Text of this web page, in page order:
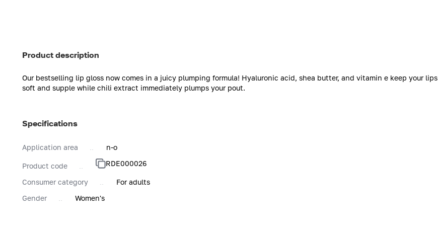
Product description
Our bestselling lip gloss now comes in a juicy plumping formula! Hyaluronic acid, shea butter, and vitamin e keep your lips
soft and supple while chili extract immediately plumps your pout.
Specifications
Application area n-o
Product code RDE000026
Consumer category
For adults
Gender
Women's